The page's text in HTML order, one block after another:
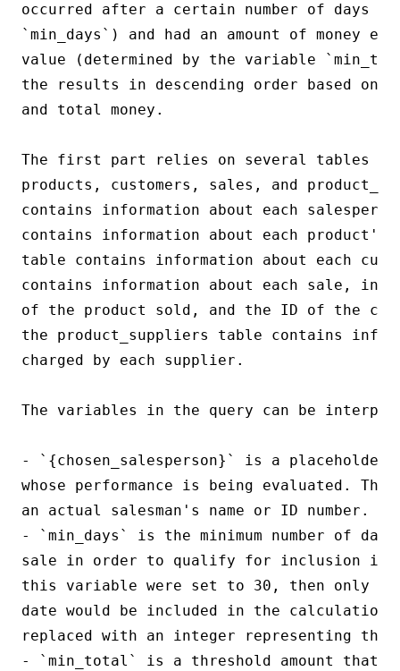
occurred after a certain number of days
`min_days`) and had an amount of money
value (determined by the variable
the results in descending order based on
and total money.
The first part relies on several tables
products, customers, sales, and
contains information about each
contains information about each product's
table contains information about each
contains information about each sale,
of the product sold, and the ID of the
the product_suppliers table contains
charged by each supplier.
The variables in the query can be
- `{chosen_salesperson}` is a
whose performance is being evaluated.
an actual salesman's name or ID number.
- `min_days` is the minimum number of
sale in order to qualify for inclusion in
this variable were set to 30, then only
date would be included in the
replaced with an integer representing the
- `min_total` is a threshold amount that